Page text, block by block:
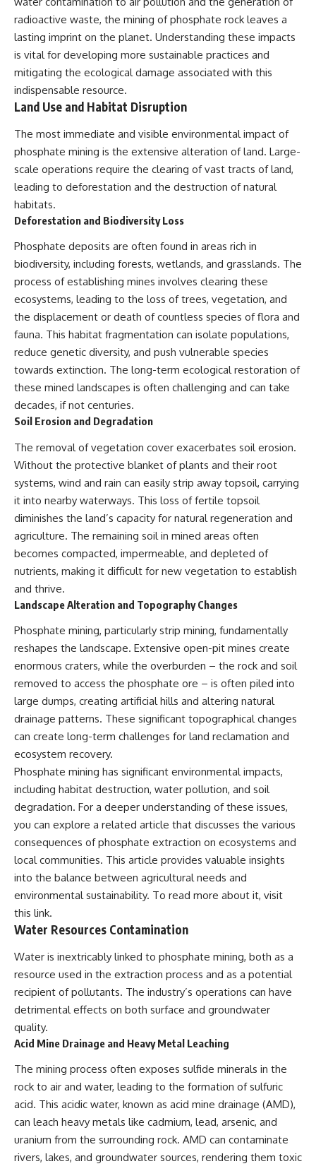
radioactive waste, the mining of phosphate rock leaves a
lasting imprint on the planet. Understanding these impacts
is vital for developing more sustainable practices and
mitigating the ecological damage associated with this
indispensable resource.
Land Use and Habitat Disruption
The most immediate and visible environmental impact of
phosphate mining is the extensive alteration of land. Large-
scale operations require the clearing of vast tracts of land,
leading to deforestation and the destruction of natural
habitats.
Deforestation and Biodiversity Loss
Phosphate deposits are often found in areas rich in
biodiversity, including forests, wetlands, and grasslands. The
process of establishing mines involves clearing these
ecosystems, leading to the loss of trees, vegetation, and
the displacement or death of countless species of flora and
fauna. This habitat fragmentation can isolate populations,
reduce genetic diversity, and push vulnerable species
towards extinction. The long-term ecological restoration of
these mined landscapes is often challenging and can take
decades, if not centuries.
Soil Erosion and Degradation
The removal of vegetation cover exacerbates soil erosion.
Without the protective blanket of plants and their root
systems, wind and rain can easily strip away topsoil, carrying
it into nearby waterways. This loss of fertile topsoil
diminishes the land’s capacity for natural regeneration and
agriculture. The remaining soil in mined areas often
becomes compacted, impermeable, and depleted of
nutrients, making it difficult for new vegetation to establish
and thrive.
Landscape Alteration and Topography Changes
Phosphate mining, particularly strip mining, fundamentally
reshapes the landscape. Extensive open-pit mines create
enormous craters, while the overburden – the rock and soil
removed to access the phosphate ore – is often piled into
large dumps, creating artificial hills and altering natural
drainage patterns. These significant topographical changes
can create long-term challenges for land reclamation and
ecosystem recovery.
Phosphate mining has significant environmental impacts,
including habitat destruction, water pollution, and soil
degradation. For a deeper understanding of these issues,
you can explore a related article that discusses the various
consequences of phosphate extraction on ecosystems and
local communities. This article provides valuable insights
into the balance between agricultural needs and
environmental sustainability. To read more about it, visit
this link.
Water Resources Contamination
Water is inextricably linked to phosphate mining, both as a
resource used in the extraction process and as a potential
recipient of pollutants. The industry’s operations can have
detrimental effects on both surface and groundwater
quality.
Acid Mine Drainage and Heavy Metal Leaching
The mining process often exposes sulfide minerals in the
rock to air and water, leading to the formation of sulfuric
acid. This acidic water, known as acid mine drainage (AMD),
can leach heavy metals like cadmium, lead, arsenic, and
uranium from the surrounding rock. AMD can contaminate
rivers, lakes, and groundwater sources, rendering them toxic